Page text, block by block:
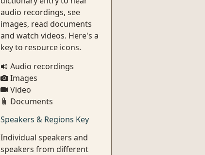
audio recordings, see
images, read documents
and watch videos. Here's a
key to resource icons.
Audio recordings
Images
Video
Documents
Speakers & Regions Key
Individual speakers and
speakers from different